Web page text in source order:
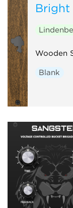
Bright
Wooden
Blank